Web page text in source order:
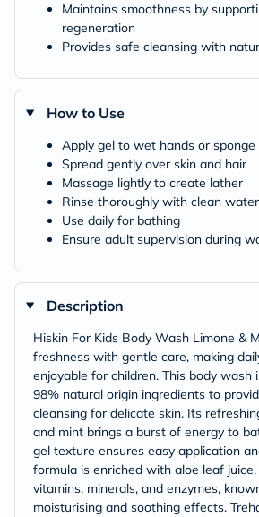
Maintains smoothness by
regeneration
Provides safe cleansing with
How to Use
Apply gel to wet hands or sponge
Spread gently over skin and hair
Massage lightly to create lather
Rinse thoroughly with clean water
Use daily for bathing
Ensure adult supervision during
Description
Hiskin For Kids Body Wash Limone &
freshness with gentle care, making
enjoyable for children. This body wash
98% natural origin ingredients to
cleansing for delicate skin. Its
and mint brings a burst of energy to
gel texture ensures easy application
formula is enriched with aloe leaf
vitamins, minerals, and enzymes,
moisturising and soothing effects.